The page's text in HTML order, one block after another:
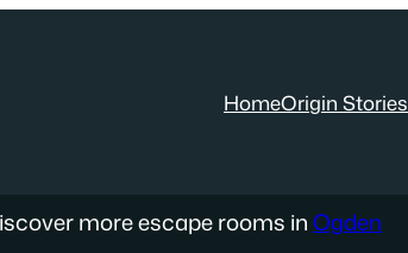
HomeOrigin Stories
more escape rooms in Ogden